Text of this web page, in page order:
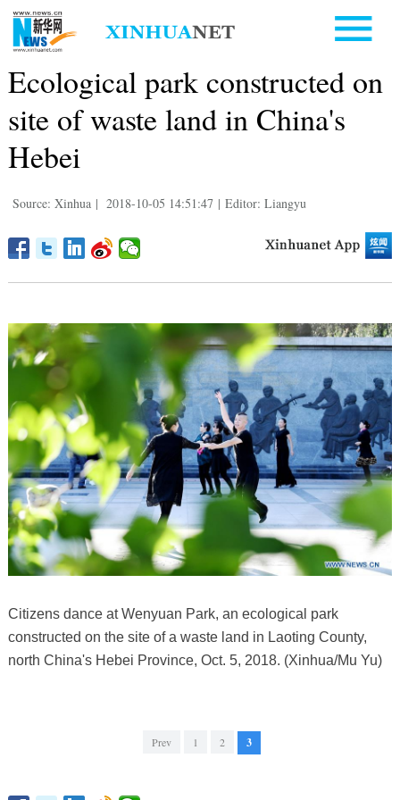
Ecological park constructed on
site of waste land in China's
Hebei
Source: Xinhua | 2018-10-05 14:51:47 | Editor: Liangyu
Citizens dance at Wenyuan Park, an ecological park
constructed on the site of a waste land in Laoting County,
north China's Hebei Province, Oct. 5, 2018. (Xinhua/Mu Yu)
Prev 1 2 3